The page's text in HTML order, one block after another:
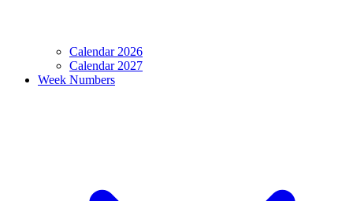
Calendar 2026
Calendar 2027
Week Numbers